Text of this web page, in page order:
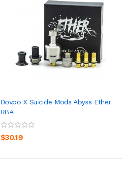
Dovpo X Suicide Mods Abyss Ether
RBA
$30.19
ADD TO CART